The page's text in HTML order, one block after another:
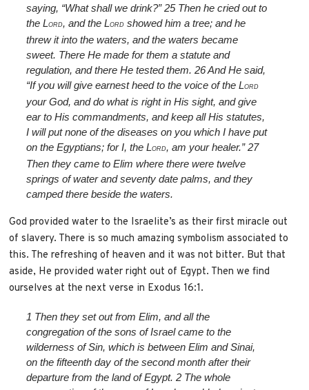
saying, “What shall we drink?”25 Then he cried out to
the LORD, and the LORD showed him a tree; and he
threw it into the waters, and the waters became
sweet. There He made for them a statute and
regulation, and there He tested them.26And He said,
“If you will give earnest heed to the voice of the LORD
your God, and do what is right in His sight, and give
ear to His commandments, and keep all His statutes,
I will put none of the diseases on you which I have put
on the Egyptians; for I, the LORD, am your healer.”27
Then they came to Elim where there were twelve
springs of water and seventy date palms, and they
camped there beside the waters.
God provided water to the Israelite’s as their first miracle out
of slavery. There is so much amazing symbolism associated to
this. The refreshing of heaven and it was not bitter. But that
aside, He provided water right out of Egypt. Then we find
ourselves at the next verse in Exodus 16:1.
1 Then they set out from Elim, and all the
congregation of the sons of Israel came to the
wilderness of Sin, which is between Elim and Sinai,
on the fifteenth day of the second month after their
departure from the land of Egypt.2 The whole